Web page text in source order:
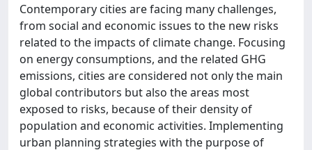
Contemporary cities are facing many challenges,
from social and economic issues to the new risks
related to the impacts of climate change. Focusing
on energy consumptions, and the related GHG
emissions, cities are considered not only the main
global contributors but also the areas most
exposed to risks, because of their density of
population and economic activities. Implementing
urban planning strategies with the purpose of